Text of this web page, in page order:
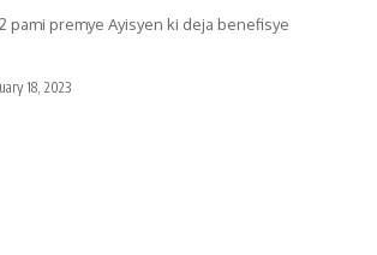
pami premye Ayisyen ki deja benefisye
18, 2023